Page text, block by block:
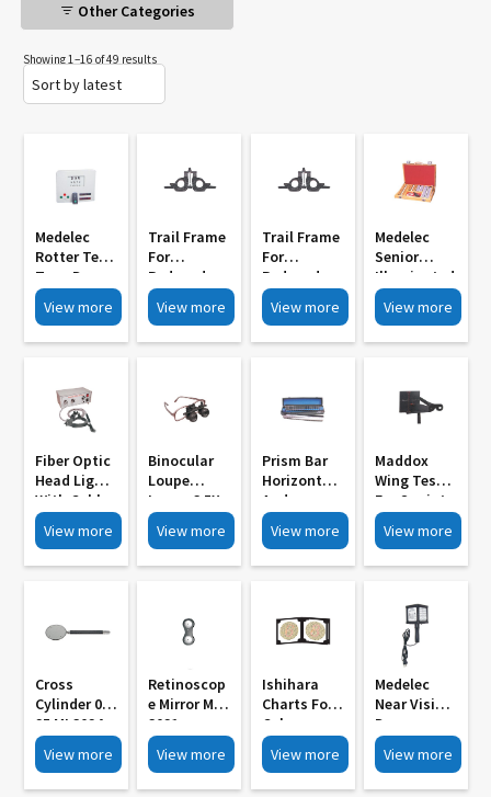
Other Categories
Showing 1–16 of 49 results
Medelec
Rotter Test
Type Drum
With
Remote
View more
Trail Frame
For
Reduced
Aperture
Lenses MI
View more
Trail Frame
For
Reduced
Aperture
Lenses With
View more
Medelec
Senior
Illuminated
Trial Set MI
3003
View more
Fiber Optic
Head Light
With Cable
And Light
Source MI
View more
Binocular
Loupe
Loupe 3 5X
With Frame
MI 3033
View more
Prism Bar
Horizontal
And
Vertical Set
MI 3030
View more
Maddox
Wing Test
For Squint
MI 3027
View more
Cross
Cylinder 0
25 MI 3024
View more
Retinoscop
E Mirror MI
3021
View more
Ishihara
Charts For
Colour
Blindness
MI 3018
View more
Medelec
Near Vision
Drum
Internally
Illuminated
View more